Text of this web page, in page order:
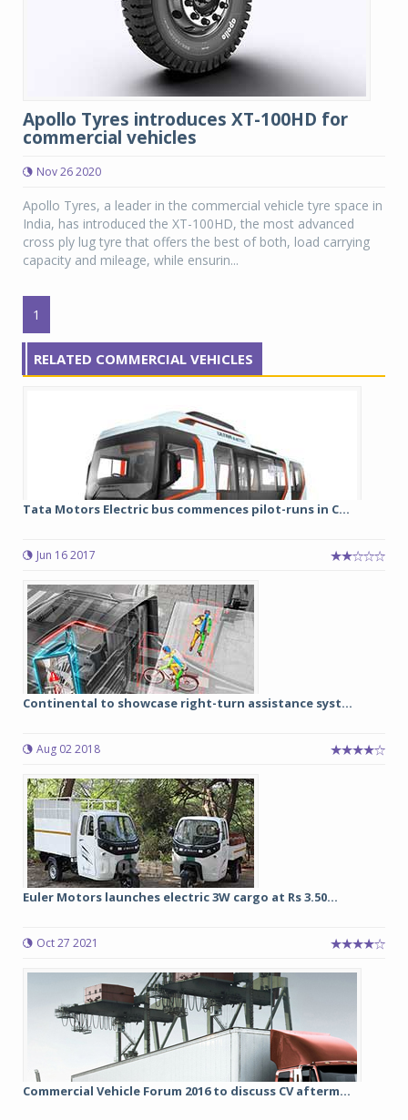
Apollo Tyres introduces XT-100HD for
commercial vehicles
Nov 26 2020
Apollo Tyres, a leader in the commercial vehicle tyre space in
India, has introduced the XT-100HD, the most advanced
cross ply lug tyre that offers the best of both, load carrying
capacity and mileage, while ensurin...
1
RELATED COMMERCIAL VEHICLES
Tata Motors Electric bus commences pilot-runs in C...
Jun 16 2017
Continental to showcase right-turn assistance syst...
Aug 02 2018
Euler Motors launches electric 3W cargo at Rs 3.50...
Oct 27 2021
Commercial Vehicle Forum 2016 to discuss CV afterm...